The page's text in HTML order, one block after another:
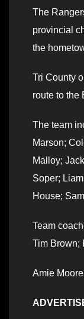
The
provincial
the
Tri County
route to the
The team
Marson;
Malloy;
Soper;
House;
Team
Tim Brown;
Amie